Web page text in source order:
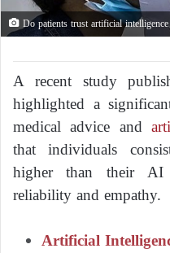
Do patients trust artificial
A recent study
highlighted a
medical advice and
that individuals
higher than their
reliability and empathy.
Artificial